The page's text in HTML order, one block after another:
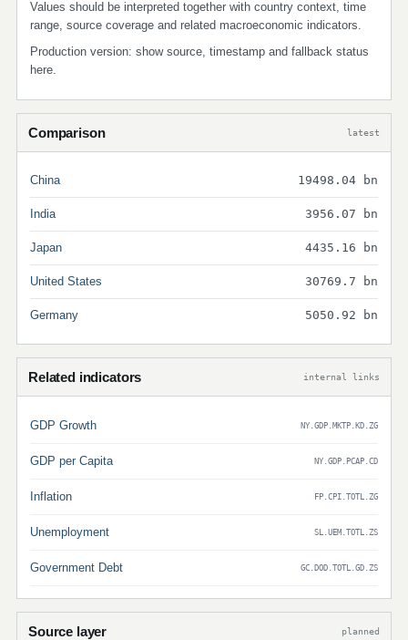
Values should be interpreted together with country context, time
range, source coverage and related macroeconomic indicators.
Production version: show source, timestamp and fallback status
here.
Comparison latest
China 19498.04 bn
India 3956.07 bn
Japan 4435.16 bn
United States 30769.7 bn
Germany 5050.92 bn
Related indicators internal links
GDP Growth NY.GDP.MKTP.KD.ZG
GDP per Capita NY.GDP.PCAP.CD
Inflation FP.CPI.TOTL.ZG
Unemployment SL.UEM.TOTL.ZS
Government Debt GC.DOD.TOTL.GD.ZS
Source layer planned